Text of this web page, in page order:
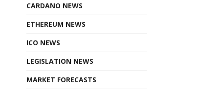
CARDANO NEWS
ETHEREUM NEWS
ICO NEWS
LEGISLATION NEWS
MARKET FORECASTS